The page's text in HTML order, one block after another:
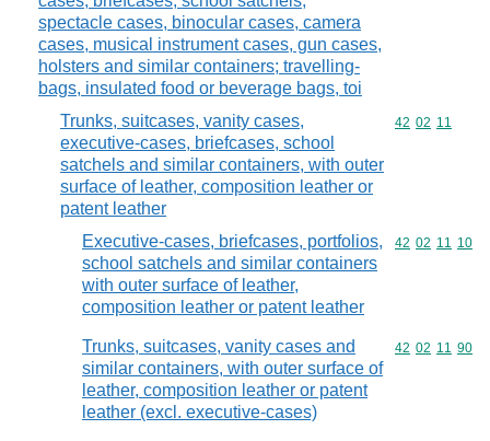
spectacle cases, binocular cases, camera
cases, musical instrument cases, gun cases,
holsters and similar containers; travelling-
bags, insulated food or beverage bags, toi
Trunks, suitcases, vanity cases,
executive-cases, briefcases, school
satchels and similar containers, with outer
surface of leather, composition leather or
patent leather
Commodity
42 02 11
Executive-cases, briefcases, portfolios,
school satchels and similar containers
with outer surface of leather,
composition leather or patent leather
Commodity
42 02 11 10
Trunks, suitcases, vanity cases and
similar containers, with outer surface of
leather, composition leather or patent
leather (excl. executive-cases)
Commodity
42 02 11 90